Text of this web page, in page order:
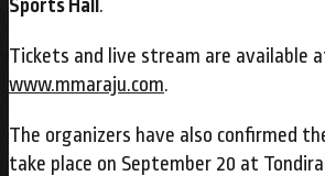
Sports Hall .
Tickets and live stream are available
www.mmaraju.com.
The organizers have also confirmed
take place on September 20 at